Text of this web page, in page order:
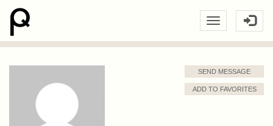
SEND MESSAGE
ADD TO FAVORITES